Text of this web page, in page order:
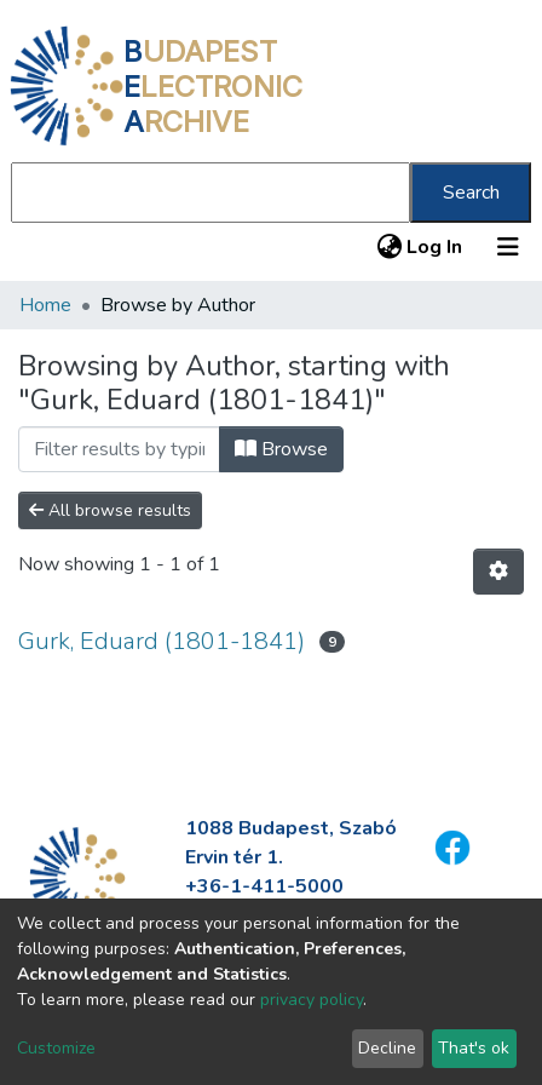
BUDAPEST
ELECTRONIC
ARCHIVE
Search
Log In (current)
Communities & Collections
All of DSpace
About us
Home Browse by Author
Browsing by Author, starting with
"Gurk, Eduard (1801-1841)"
Browse
All browse results
Now showing 1 - 1 of 1
Gurk, Eduard (1801-1841) 9
1088 Budapest, Szabó
Ervin tér 1.
+36-1-411-5000
info@fszek.hu
https://fszek.hu
We collect and process your personal information for the
following purposes: Authentication, Preferences,
Acknowledgement and Statistics.
To learn more, please read our privacy policy.
Customize Decline That's ok